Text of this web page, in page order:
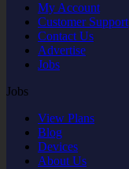
My Account
Customer Support
Contact Us
Advertise
Jobs
Jobs
View Plans
Blog
Devices
About Us